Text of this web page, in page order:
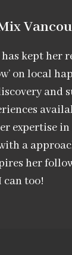
has kept her
on local
and
expertise
a
her
can too!